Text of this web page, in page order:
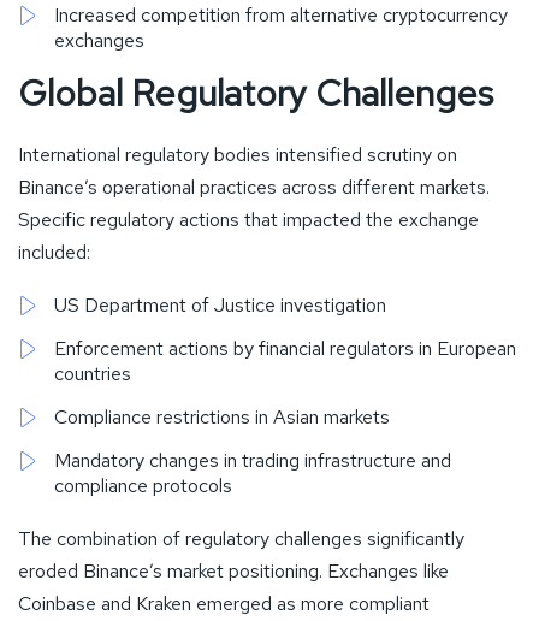
Increased competition from alternative cryptocurrency
exchanges
Global Regulatory Challenges
International regulatory bodies intensified scrutiny on
Binance’s operational practices across different markets.
Specific regulatory actions that impacted the exchange
included:
US Department of Justice investigation
Enforcement actions by financial regulators in European
countries
Compliance restrictions in Asian markets
Mandatory changes in trading infrastructure and
compliance protocols
The combination of regulatory challenges significantly
eroded Binance’s market positioning. Exchanges like
Coinbase and Kraken emerged as more compliant